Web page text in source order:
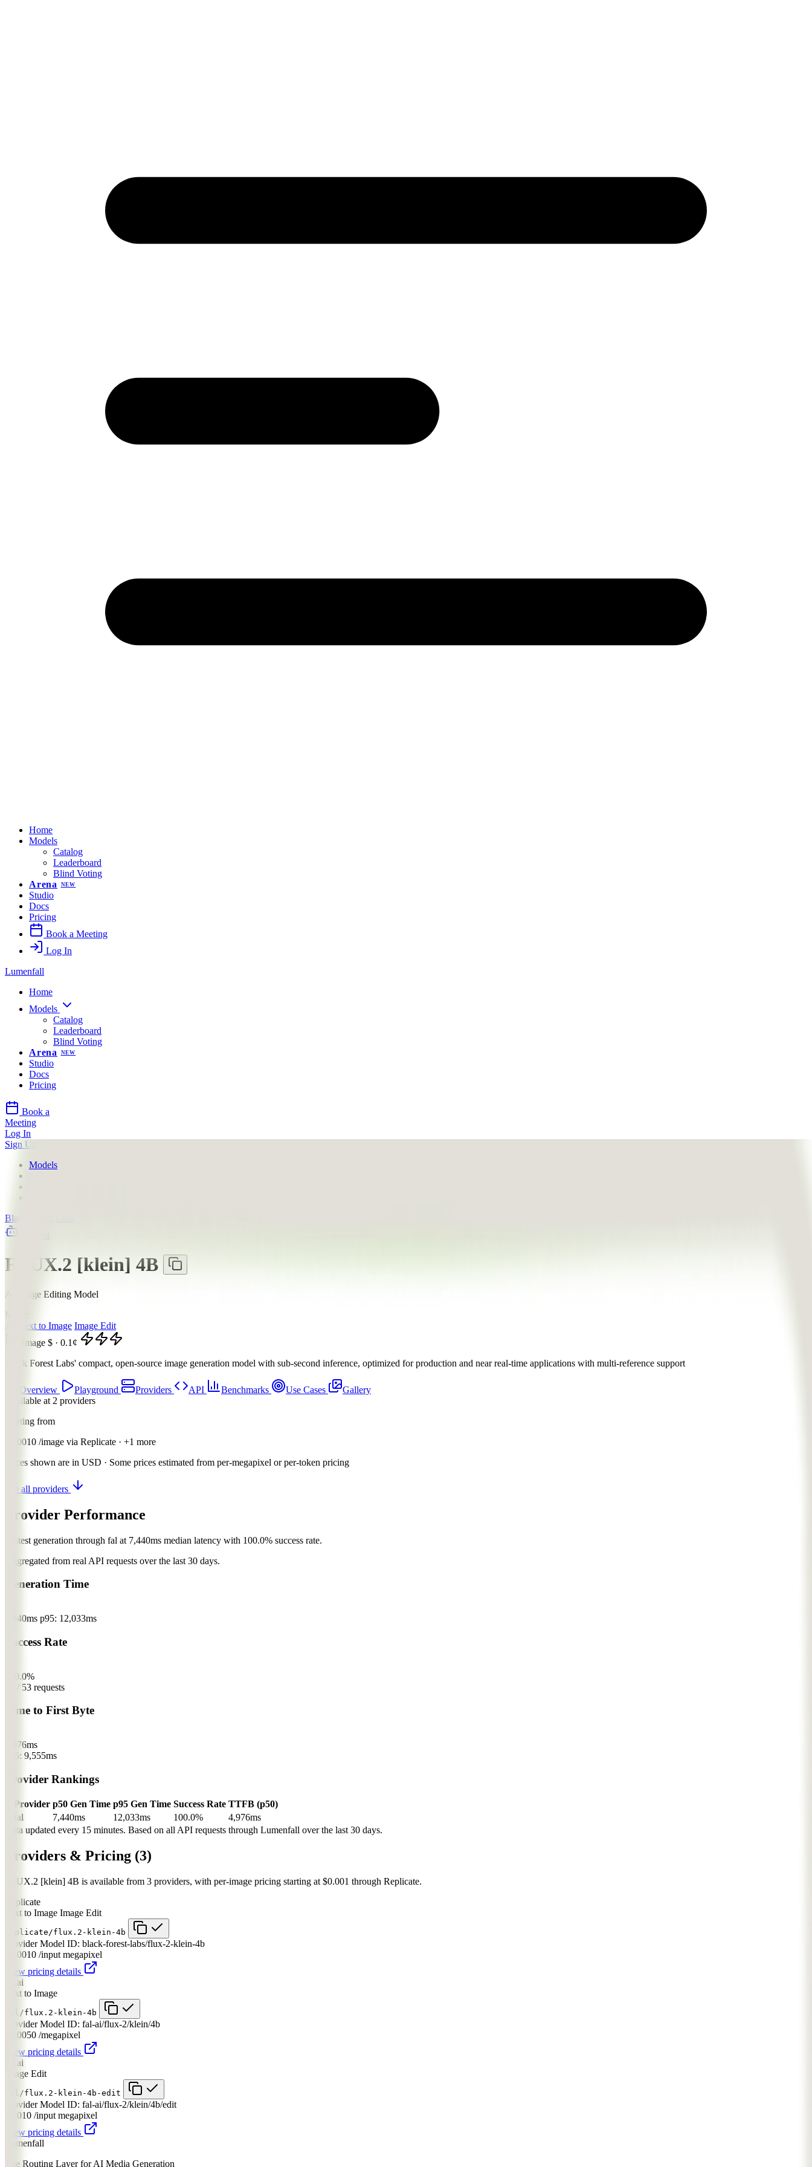
Home
Models
Catalog
Leaderboard
Blind Voting
Arena
NEW
Studio
Docs
Pricing
Book a Meeting
Log In
Lumenfall
Home
Models
Catalog
Leaderboard
Blind Voting
Arena
NEW
Studio
Docs
Pricing
Book a
Meeting
Log In
Sign Up
Models
Black Forest Labs
FLUX.2 [klein] 4B
AI Image Editing Model
Text to Image Image Edit
Image $ · 0.1 ¢
Black Forest Labs' compact, open-source image generation model with sub-second inference, optimized for production and near real-time applications with multi-reference support
Overview Playground Providers API Benchmarks Use Cases
Gallery
Available at 2 providers
Starting from
$0.0010 /image via Replicate · +1 more
Prices shown are in USD · Some prices estimated from per-megapixel or per-token pricing
See all providers
Provider Performance
Fastest generation through fal at 7,440ms median latency with 100.0% success rate.
Aggregated from real API requests over the last 30 days.
Generation Time
7,440ms p95: 12,033ms
Success Rate
100.0%
53 / 53 requests
Time to First Byte
4,976ms
p95: 9,555ms
Provider Rankings
Provider p50 Gen Time p95 Gen Time Success Rate TTFB (p50)
fal 7,440ms 12,033ms 100.0%
4,976ms
Data updated every 15 minutes. Based on all API requests through Lumenfall over the last 30 days.
Providers & Pricing (3)
FLUX.2 [klein] 4B is available from 3 providers, with per-image pricing starting at $0.001 through Replicate.
Replicate
Text to Image Image Edit
replicate/flux.2-klein-4b
Provider Model ID: black-forest-labs/flux-2-klein-4b
$0.0010 /input megapixel
View pricing details
fal.ai
Text to Image
fal/flux.2-klein-4b
Provider Model ID: fal-ai/flux-2/klein/4b
$0.0050 /megapixel
View pricing details
fal.ai
Image Edit
fal/flux.2-klein-4b-edit
Provider Model ID: fal-ai/flux-2/klein/4b/edit
$0.010 /input megapixel
View pricing details
Lumenfall
The Routing Layer for AI Media Generation